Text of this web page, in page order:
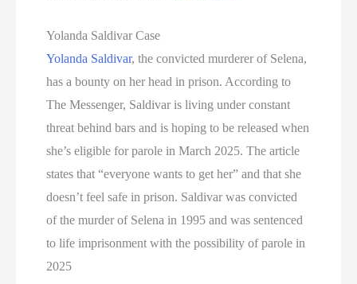
Yolanda Saldivar Case
Yolanda Saldivar, the convicted murderer of Selena,
has a bounty on her head in prison. According to
The Messenger, Saldivar is living under constant
threat behind bars and is hoping to be released when
she’s eligible for parole in March 2025. The article
states that “everyone wants to get her” and that she
doesn’t feel safe in prison. Saldivar was convicted
of the murder of Selena in 1995 and was sentenced
to life imprisonment with the possibility of parole in
2025